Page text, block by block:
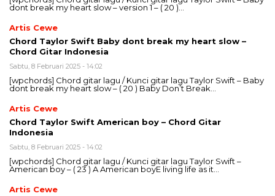
dont break my heart slow – version 1 – ( 20 )…
Artis Cewe
Chord Taylor Swift Baby dont break my heart slow –
Chord Gitar Indonesia
Sabtu, 8 Februari 2025 - 14:02
[wpchords] Chord gitar lagu / Kunci gitar lagu Taylor Swift – Baby
dont break my heart slow – ( 20 ) Baby Don’t Break…
Artis Cewe
Chord Taylor Swift American boy – Chord Gitar
Indonesia
Sabtu, 8 Februari 2025 - 14:02
[wpchords] Chord gitar lagu / Kunci gitar lagu Taylor Swift –
American boy – ( 23 ) A American boyE living life as it…
Artis Cewe